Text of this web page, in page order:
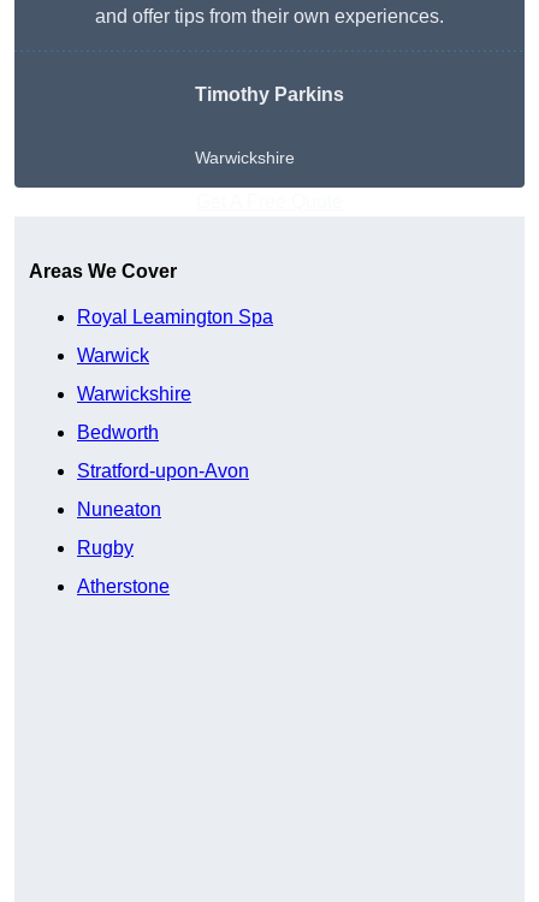
and offer tips from their own experiences.
Timothy Parkins
Warwickshire
Areas We Cover
Royal Leamington Spa
Warwick
Warwickshire
Bedworth
Stratford-upon-Avon
Nuneaton
Rugby
Atherstone